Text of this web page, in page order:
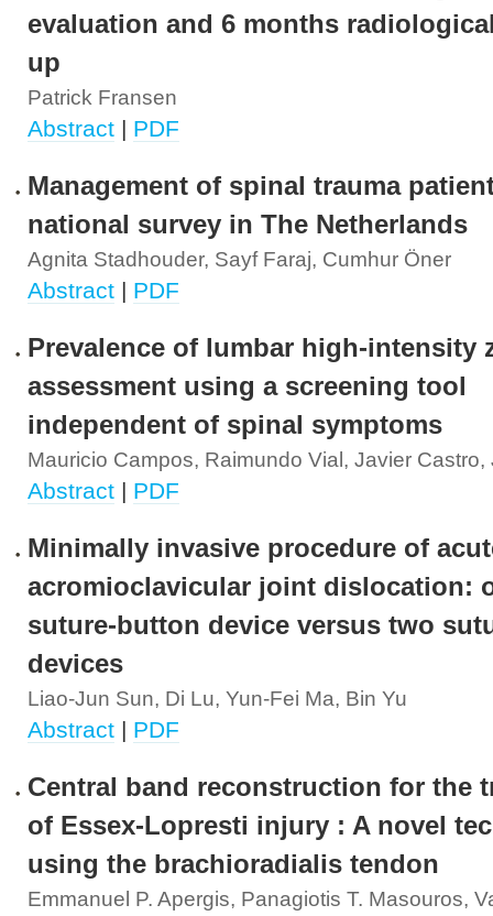
evaluation and 6 months
up
Patrick Fransen
Abstract | PDF
Management of spinal trauma
national survey in The Netherlands
Agnita Stadhouder, Sayf Faraj, Cumhur Öner
Abstract | PDF
Prevalence of lumbar high-intensity
assessment using a screening tool
independent of spinal symptoms
Mauricio Campos, Raimundo Vial, Javier Castro,
Abstract | PDF
Minimally invasive procedure of
acromioclavicular joint dislocation:
suture-button device versus two
devices
Liao-Jun Sun, Di Lu, Yun-Fei Ma, Bin Yu
Abstract | PDF
Central band reconstruction for the
of Essex-Lopresti injury : A novel
using the brachioradialis tendon
Emmanuel P. Apergis, Panagiotis T. Masouros,